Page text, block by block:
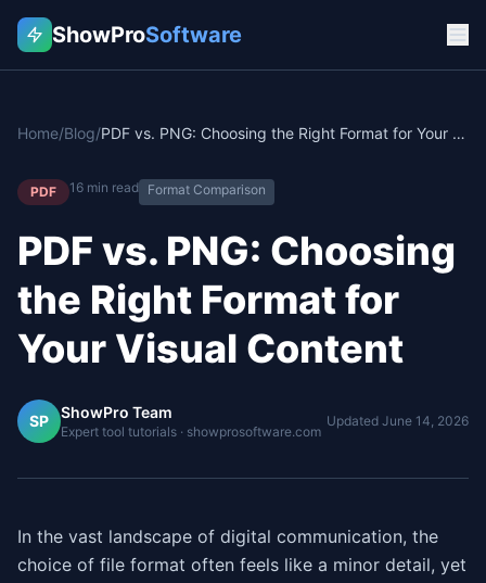
ShowProSoftware
Home/Blog/ PDF vs. PNG: Choosing the Right Format for Your Visual Content
PDF 16 min read Format Comparison
PDF vs. PNG: Choosing
the Right Format for
Your Visual Content
SP ShowPro Team
Expert tool tutorials · showprosoftware.com
Updated June 14, 2026
In the vast landscape of digital communication, the
choice of file format often feels like a minor detail, yet